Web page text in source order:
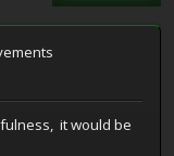
it would be